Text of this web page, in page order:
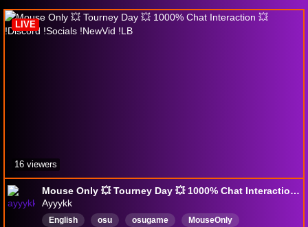
LurkersWelcome
Mouse Only 💥 Tourney Day 💥 1000% Chat Interaction 💥 !Discord !Socials !NewVid !LB
Ayyykk
English osu osugame
MouseOnly
LIVE
16 viewers